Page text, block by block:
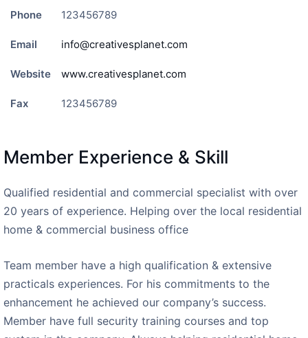
Phone 123456789
Email info@creativesplanet.com
Website www.creativesplanet.com
Fax 123456789
Member Experience & Skill
Qualified residential and commercial specialist with over
20 years of experience. Helping over the local residential
home & commercial business office
Team member have a high qualification & extensive
practicals experiences. For his commitments to the
enhancement he achieved our company’s success.
Member have full security training courses and top